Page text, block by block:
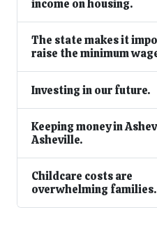
income on housing.
The state makes it
raise the minimum
Investing in our future.
Keeping money in
Asheville.
Childcare costs are
overwhelming families.